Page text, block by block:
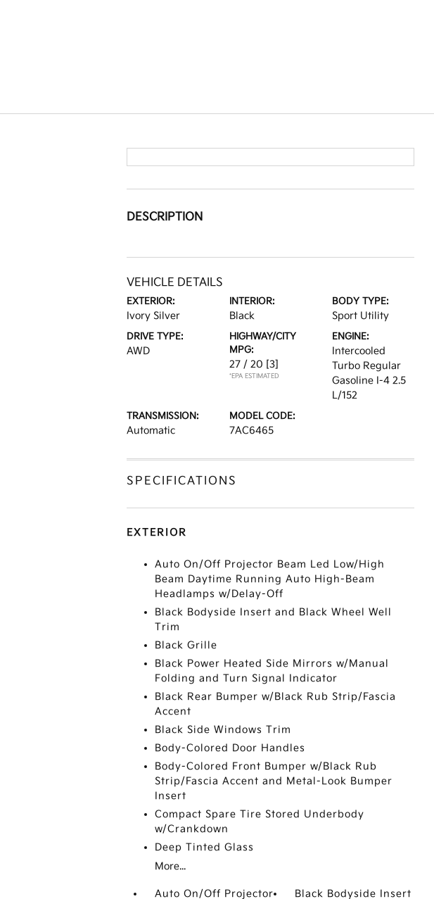
DESCRIPTION
VEHICLE DETAILS
EXTERIOR:
Ivory Silver
INTERIOR:
Black
BODY TYPE:
Sport Utility
DRIVE TYPE:
AWD
HIGHWAY/CITY
MPG:
27 / 20 [3]
*EPA ESTIMATED
ENGINE:
Intercooled
Turbo Regular
Gasoline I-4 2.5
L/152
TRANSMISSION:
Automatic
MODEL CODE:
7AC6465
SPECIFICATIONS
EXTERIOR
Auto On/Off Projector Beam Led Low/High
Beam Daytime Running Auto High-Beam
Headlamps w/Delay-Off
Black Bodyside Insert and Black Wheel Well
Trim
Black Grille
Black Power Heated Side Mirrors w/Manual
Folding and Turn Signal Indicator
Black Rear Bumper w/Black Rub Strip/Fascia
Accent
Black Side Windows Trim
Body-Colored Door Handles
Body-Colored Front Bumper w/Black Rub
Strip/Fascia Accent and Metal-Look Bumper
Insert
Compact Spare Tire Stored Underbody
w/Crankdown
Deep Tinted Glass
More...
Auto On/Off Projector
Black Bodyside Insert